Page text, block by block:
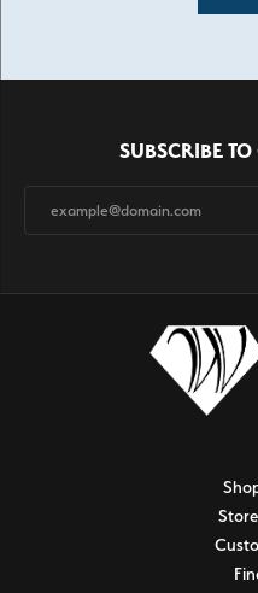
SUBSCRIBE TO